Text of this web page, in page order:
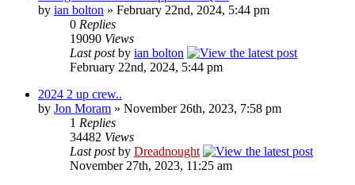
by ian bolton » February 22nd, 2024, 5:44 pm
0 Replies
19090 Views
Last postby ian bolton
February 22nd, 2024, 5:44 pm
2024 2 up crew..
by Jon Moram » November 26th, 2023, 7:58 pm
1 Replies
34482 Views
Last postby Dreadnought
November 27th, 2023, 11:25 am